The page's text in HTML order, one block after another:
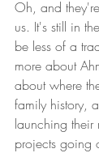
Oh, and
us. It's still in
be less of a
more about
about where
family history,
launching their
projects going